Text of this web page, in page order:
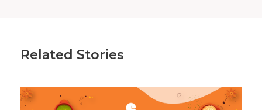
Related Stories